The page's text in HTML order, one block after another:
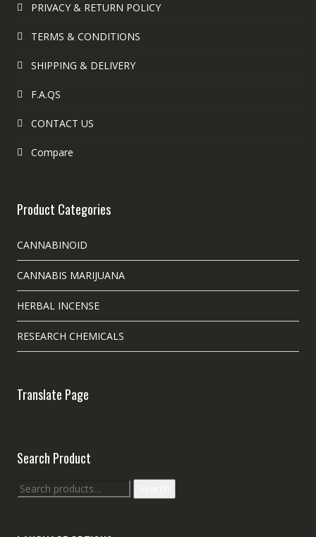
PRIVACY & RETURN POLICY
TERMS & CONDITIONS
SHIPPING & DELIVERY
F.A.QS
CONTACT US
Compare
Product Categories
CANNABINOID
CANNABIS MARIJUANA
HERBAL INCENSE
RESEARCH CHEMICALS
Translate Page
Search Product
Search
for: